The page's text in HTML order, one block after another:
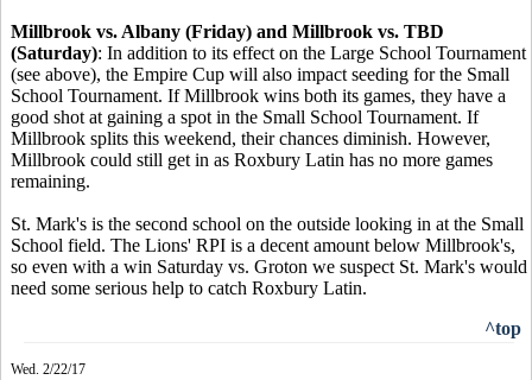
Millbrook vs. Albany (Friday) and Millbrook vs. TBD
(Saturday): In addition to its effect on the Large School Tournament
(see above), the Empire Cup will also impact seeding for the Small
School Tournament. If Millbrook wins both its games, they have a
good shot at gaining a spot in the Small School Tournament. If
Millbrook splits this weekend, their chances diminish. However,
Millbrook could still get in as Roxbury Latin has no more games
remaining.
St. Mark's is the second school on the outside looking in at the Small
School field. The Lions' RPI is a decent amount below Millbrook's,
so even with a win Saturday vs. Groton we suspect St. Mark's would
need some serious help to catch Roxbury Latin.
^top
Wed. 2/22/17